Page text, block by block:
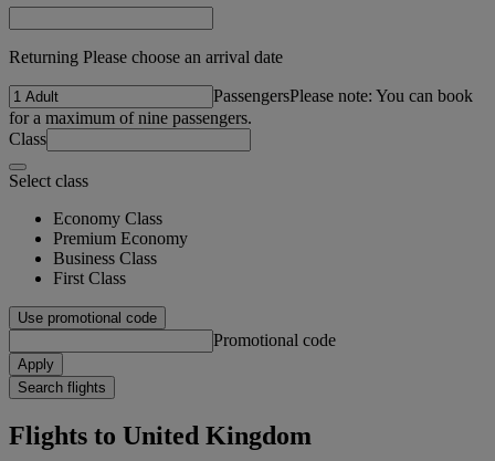
Returning Please choose an arrival date
PassengersPlease note: You can book
for a maximum of nine passengers.
Class
Select class
Economy Class
Premium Economy
Business Class
First Class
Use promotional code
Promotional code
Apply
Search flights
Flights to United Kingdom